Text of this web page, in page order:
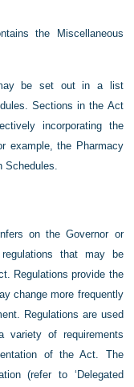
the Miscellaneous
be set out in a list
Sections in the Act
incorporating the
example, the Pharmacy
on the Governor or
that may be
Regulations provide the
change more frequently
Regulations are used
of requirements
of the Act. The
(refer to ‘Delegated